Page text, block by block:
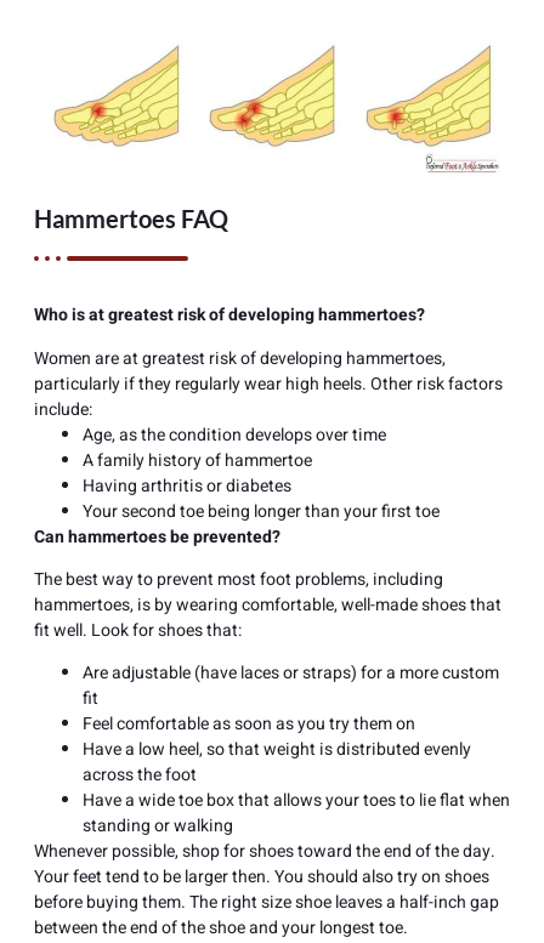
Hammertoes FAQ
Who is at greatest risk of developing hammertoes?
Women are at greatest risk of developing hammertoes,
particularly if they regularly wear high heels. Other risk factors
include:
Age, as the condition develops over time
A family history of hammertoe
Having arthritis or diabetes
Your second toe being longer than your first toe
Can hammertoes be prevented?
The best way to prevent most foot problems, including
hammertoes, is by wearing comfortable, well-made shoes that
fit well. Look for shoes that:
Are adjustable (have laces or straps) for a more custom
fit
Feel comfortable as soon as you try them on
Have a low heel, so that weight is distributed evenly
across the foot
Have a wide toe box that allows your toes to lie flat when
standing or walking
Whenever possible, shop for shoes toward the end of the day.
Your feet tend to be larger then. You should also try on shoes
before buying them. The right size shoe leaves a half-inch gap
between the end of the shoe and your longest toe.